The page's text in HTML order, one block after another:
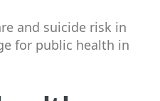
and suicide risk in
for public health in